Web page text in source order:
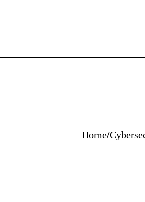
Home/